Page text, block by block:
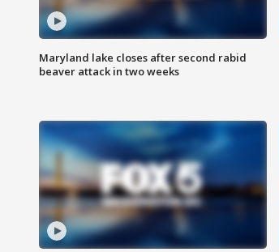
Maryland lake closes after second rabid
beaver attack in two weeks